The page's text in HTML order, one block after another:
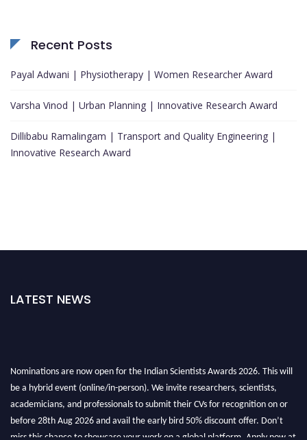
Recent Posts
Payal Adwani | Physiotherapy | Women Researcher Award
Varsha Vinod | Urban Planning | Innovative Research Award
Dillibabu Ramalingam | Transport and Quality Engineering |
Innovative Research Award
LATEST NEWS
be a hybrid event (online/in-person). We invite researchers, scientists,
academicians, and professionals to submit their CVs for recognition on or
before 28th Aug 2026 and avail the early bird 50% discount offer. Don’t
miss this chance to showcase your work on a global platform. Apply now at